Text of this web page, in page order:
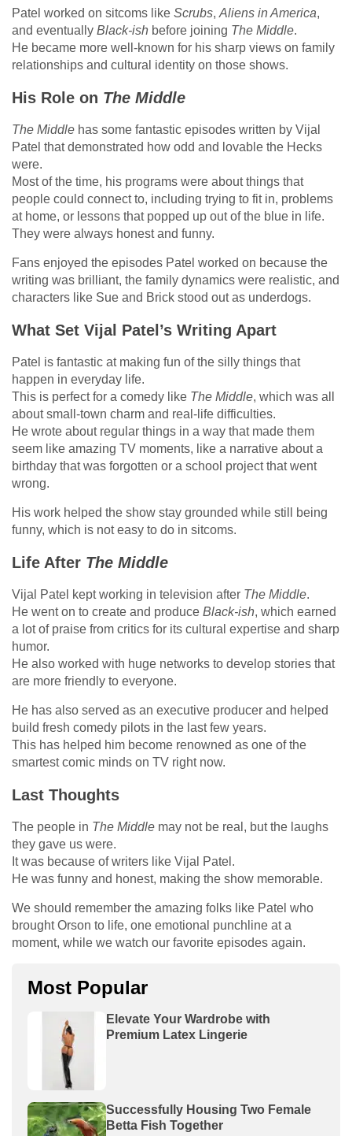
Patel worked on sitcoms like Scrubs, Aliens in America,
and eventually Black-ish before joining The Middle.
He became more well-known for his sharp views on family
relationships and cultural identity on those shows.
His Role on The Middle
The Middle has some fantastic episodes written by Vijal
Patel that demonstrated how odd and lovable the Hecks
were.
Most of the time, his programs were about things that
people could connect to, including trying to fit in, problems
at home, or lessons that popped up out of the blue in life.
They were always honest and funny.
Fans enjoyed the episodes Patel worked on because the
writing was brilliant, the family dynamics were realistic, and
characters like Sue and Brick stood out as underdogs.
What Set Vijal Patel’s Writing Apart
Patel is fantastic at making fun of the silly things that
happen in everyday life.
This is perfect for a comedy like The Middle, which was all
about small-town charm and real-life difficulties.
He wrote about regular things in a way that made them
seem like amazing TV moments, like a narrative about a
birthday that was forgotten or a school project that went
wrong.
His work helped the show stay grounded while still being
funny, which is not easy to do in sitcoms.
Life After The Middle
Vijal Patel kept working in television after The Middle.
He went on to create and produce Black-ish, which earned
a lot of praise from critics for its cultural expertise and sharp
humor.
He also worked with huge networks to develop stories that
are more friendly to everyone.
He has also served as an executive producer and helped
build fresh comedy pilots in the last few years.
This has helped him become renowned as one of the
smartest comic minds on TV right now.
Last Thoughts
The people in The Middle may not be real, but the laughs
they gave us were.
It was because of writers like Vijal Patel.
He was funny and honest, making the show memorable.
We should remember the amazing folks like Patel who
brought Orson to life, one emotional punchline at a
moment, while we watch our favorite episodes again.
Most Popular
Elevate Your Wardrobe with
Premium Latex Lingerie
Successfully Housing Two Female
Betta Fish Together